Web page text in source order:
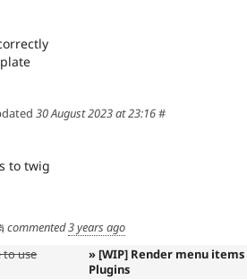
30 August 2023 at 23:16#
to twig
commented3 years ago
to use
» [WIP] Render menu items
Plugins